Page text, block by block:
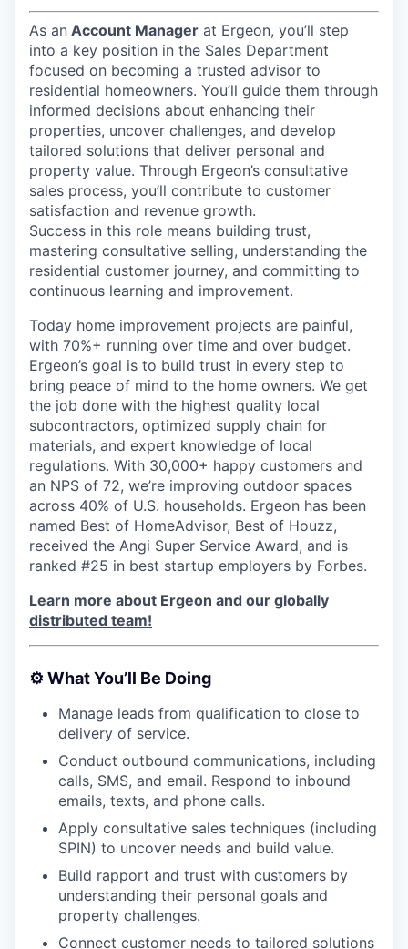
As an Account Manager at Ergeon, you’ll step
into a key position in the Sales Department
focused on becoming a trusted advisor to
residential homeowners. You’ll guide them through
informed decisions about enhancing their
properties, uncover challenges, and develop
tailored solutions that deliver personal and
property value. Through Ergeon’s consultative
sales process, you’ll contribute to customer
satisfaction and revenue growth.
Success in this role means building trust,
mastering consultative selling, understanding the
residential customer journey, and committing to
continuous learning and improvement.
Today home improvement projects are painful,
with 70%+ running over time and over budget.
Ergeon’s goal is to build trust in every step to
bring peace of mind to the home owners. We get
the job done with the highest quality local
subcontractors, optimized supply chain for
materials, and expert knowledge of local
regulations. With 30,000+ happy customers and
an NPS of 72, we’re improving outdoor spaces
across 40% of U.S. households. Ergeon has been
named Best of HomeAdvisor, Best of Houzz,
received the Angi Super Service Award, and is
ranked #25 in best startup employers by Forbes.
Learn more about Ergeon and our globally
distributed team!
⚙️What You’ll Be Doing
Manage leads from qualification to close to
delivery of service.
Conduct outbound communications, including
calls, SMS, and email. Respond to inbound
emails, texts, and phone calls.
Apply consultative sales techniques (including
SPIN) to uncover needs and build value.
Build rapport and trust with customers by
understanding their personal goals and
property challenges.
Connect customer needs to tailored solutions